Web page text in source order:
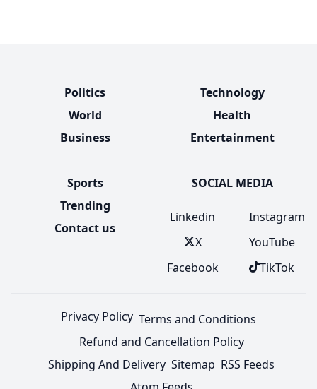
Politics
World
Business
Technology
Health
Entertainment
Sports
Trending
Contact us
SOCIAL MEDIA
Linkedin
X
Facebook
Instagram
YouTube
TikTok
Privacy Policy Terms and Conditions
Refund and Cancellation Policy
Shipping And Delivery Sitemap RSS Feeds